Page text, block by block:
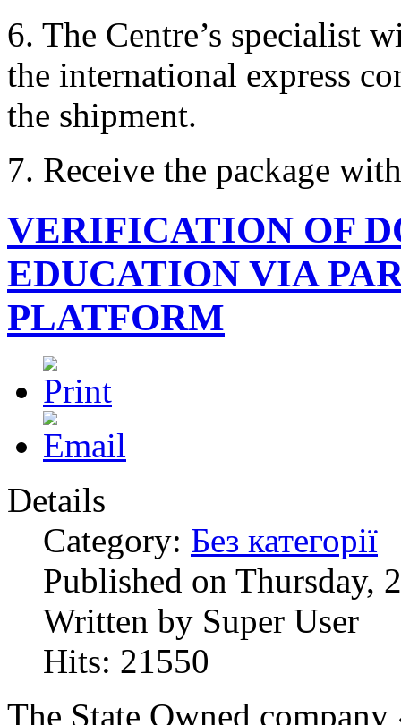
6. The Centre’s specialist
the international express
the shipment.
7. Receive the package
VERIFICATION OF
EDUCATION VIA
PLATFORM
Details
Category: Без категорії
Published on Thursday,
Written by Super User
Hits: 21550
The State Owned